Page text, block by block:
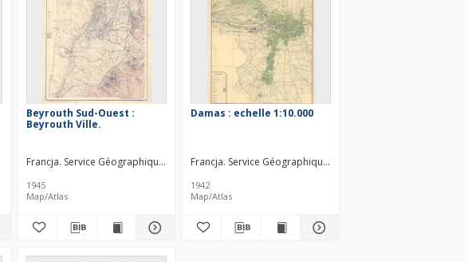
Beyrouth Sud-Ouest :
Beyrouth Ville.
Francja. Service Géographique des forces françaises libres au Levant. Wydawca
1945
Map/Atlas
Damas : echelle 1:10.000
Francja. Service Géographique des forces françaises libres
1942
Map/Atlas